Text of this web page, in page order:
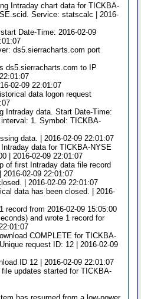
Intraday chart data for TICKBA-
Service: statscalc | 2016-
Date-Time: 2016-02-09
ds5.sierracharts.com port
ds5.sierracharts.com to IP
02-09 22:01:07
data logon request
Intraday data. Start Date-Time:
1. Symbol: TICKBA-
data. | 2016-02-09 22:01:07
data for TICKBA-NYSE
| 2016-02-09 22:01:07
of first Intraday data file record
2016-02-09 22:01:07
| 2016-02-09 22:01:07
data has been closed. | 2016-
record from 2016-02-09 15:05:00
and wrote 1 record for
COMPLETE for TICKBA-
request ID: 12 | 2016-02-09
ID 12 | 2016-02-09 22:01:07
updates started for TICKBA-